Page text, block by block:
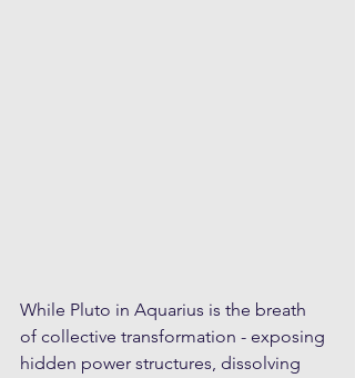
While Pluto in Aquarius is the breath
of collective transformation - exposing
hidden power structures, dissolving